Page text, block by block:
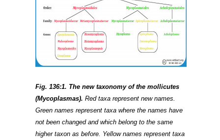
Fig. 136:1. The new taxonomy of the mollicutes
(Mycoplasmas). Red taxa represent new names.
Green names represent taxa where the names have
not been changed and which belong to the same
higher taxon as before. Yellow names represent taxa